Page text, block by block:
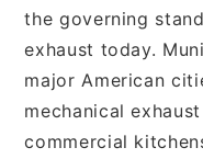
the governing
exhaust today.
major American
mechanical
commercial